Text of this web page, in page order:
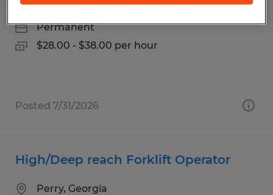
Dayton, Ohio
Permanent
$28.00 - $38.00 per hour
Posted 7/31/2026
High/Deep reach Forklift Operator
Perry, Georgia